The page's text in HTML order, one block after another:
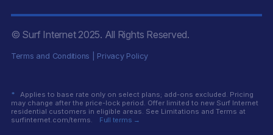
© Surf Internet 2025. All Rights Reserved.
Terms and Conditions Privacy Policy
*
Applies to base rate only on select plans; add-ons excluded. Pricing
may change after the price-lock period. Offer limited to new Surf Internet
residential customers in eligible areas. See Limitations and Terms at
surfinternet.com/terms.
Full terms →